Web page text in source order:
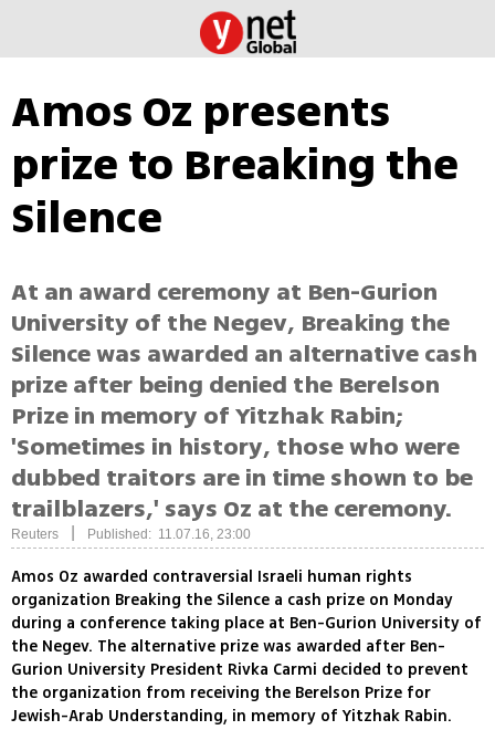
Amos Oz presents
prize to Breaking the
Silence
At an award ceremony at Ben-Gurion
University of the Negev, Breaking the
Silence was awarded an alternative cash
prize after being denied the Berelson
Prize in memory of Yitzhak Rabin;
'Sometimes in history, those who were
dubbed traitors are in time shown to be
trailblazers,' says Oz at the ceremony.
Reuters Published: 11.07.16, 23:00
Amos Oz awarded contraversial Israeli human rights
organization Breaking the Silence a cash prize on Monday
during a conference taking place at Ben-Gurion University of
the Negev. The alternative prize was awarded after Ben-
Gurion University President Rivka Carmi decided to prevent
the organization from receiving the Berelson Prize for
Jewish-Arab Understanding, in memory of Yitzhak Rabin.